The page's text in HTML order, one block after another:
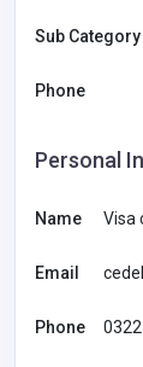
Sub Category
Phone
Personal
Name Visa
Email
Phone